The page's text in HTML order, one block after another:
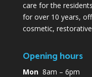
care for the
for over 10 years,
cosmetic,
Opening hours
Mon8am – 6pm